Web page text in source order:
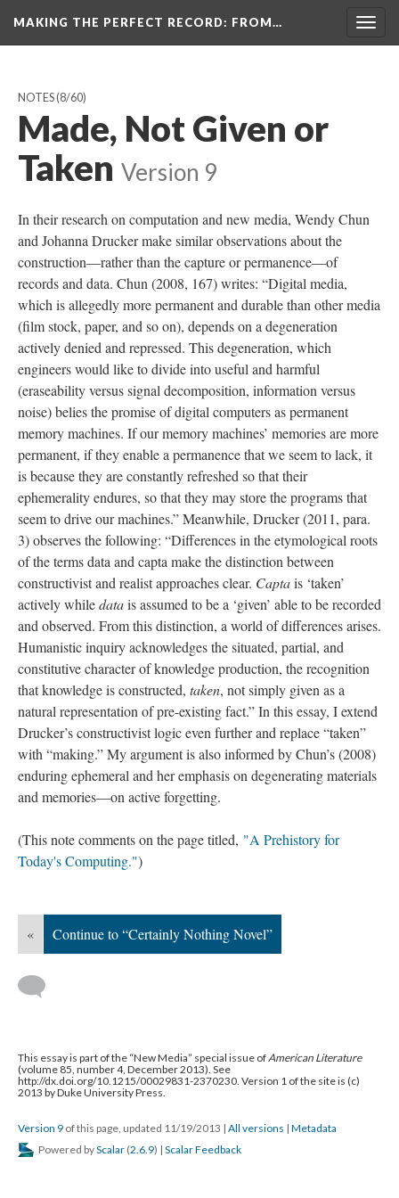
MAKING THE PERFECT RECORD: FROM…
NOTES(8/60)
Made, Not Given or
Taken Version 9
In their research on computation and new media, Wendy Chun
and Johanna Drucker make similar observations about the
construction—rather than the capture or permanence—of
records and data. Chun (2008, 167) writes: “Digital media,
which is allegedly more permanent and durable than other media
(film stock, paper, and so on), depends on a degeneration
actively denied and repressed. This degeneration, which
engineers would like to divide into useful and harmful
(eraseability versus signal decomposition, information versus
noise) belies the promise of digital computers as permanent
memory machines. If our memory machines’ memories are more
permanent, if they enable a permanence that we seem to lack, it
is because they are constantly refreshed so that their
ephemerality endures, so that they may store the programs that
seem to drive our machines.” Meanwhile, Drucker (2011, para.
3) observes the following: “Differences in the etymological roots
of the terms data and capta make the distinction between
constructivist and realist approaches clear. Captais ‘taken’
actively whiledatais assumed to be a ‘given’ able to be recorded
and observed. From this distinction, a world of differences arises.
Humanistic inquiry acknowledges the situated, partial, and
constitutive character of knowledge production, the recognition
that knowledge is constructed, taken, not simply given as a
natural representation of pre-existing fact.” In this essay, I extend
Drucker’s constructivist logic even further and replace “taken”
with “making.” My argument is also informed by Chun’s (2008)
enduring ephemeral and her emphasis on degenerating materials
and memories—on active forgetting.
(This note comments on the page titled, "A Prehistory for
Today's Computing.")
« Continue to “Certainly Nothing Novel”
This essay is part of the “New Media” special issue ofAmerican Literature
(volume 85, number 4, December 2013). See
http://dx.doi.org/10.1215/00029831-2370230. Version 1 of the site is (c)
2013 by Duke University Press.
Version 9 of this page, updated 11/19/2013 | All versions | Metadata
Powered byScalar (2.6.9) | Scalar Feedback